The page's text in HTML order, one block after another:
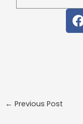
← Previous Post